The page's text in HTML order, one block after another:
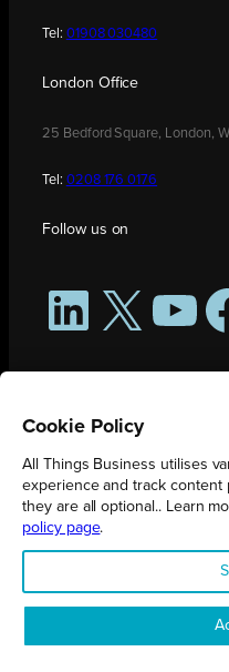
Tel: 01908 030480
London Office
25 Bedford Square, London,
Tel: 0208 176 0176
Follow us on
LinkedIn
X
All Things Business is
Registered in England No.
Cookie Policy
All Things Business utilises
experience and track content
they are all optional.. Learn
policy page.